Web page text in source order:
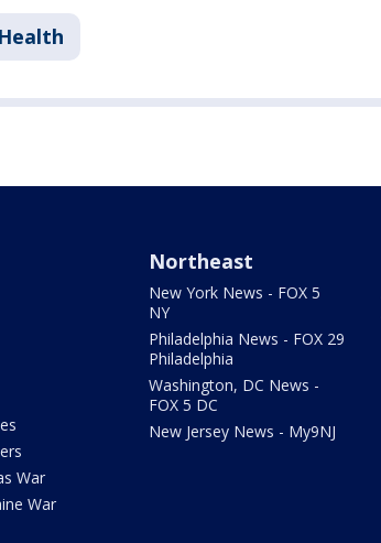
Health
War
War
Northeast
New York News - FOX 5
NY
Philadelphia News - FOX 29
Philadelphia
Washington, DC News -
FOX 5 DC
New Jersey News - My9NJ